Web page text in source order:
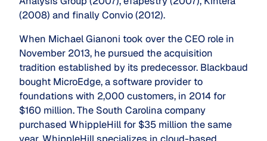
(2008) and finally Convio (2012).
When Michael Gianoni took over the CEO role in
November 2013, he pursued the acquisition
tradition established by its predecessor. Blackbaud
bought MicroEdge, a software provider to
foundations with 2,000 customers, in 2014 for
$160 million. The South Carolina company
purchased WhippleHill for $35 million the same